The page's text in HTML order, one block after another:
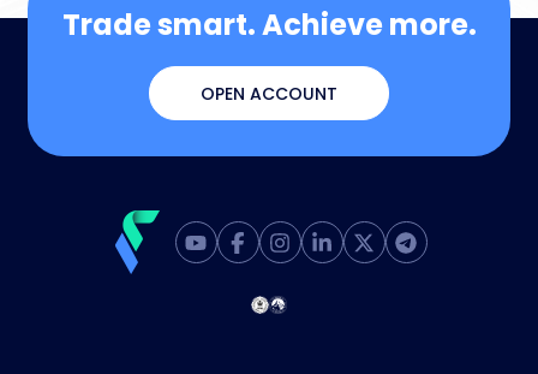
Trade smart. Achieve more.
OPEN ACCOUNT